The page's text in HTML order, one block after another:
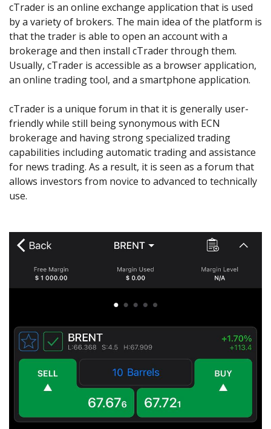
cTrader is an online exchange application that is used
by a variety of brokers. The main idea of the platform is
that the trader is able to open an account with a
brokerage and then install cTrader through them.
Usually, cTrader is accessible as a browser application,
an online trading tool, and a smartphone application.
cTrader is a unique forum in that it is generally user-
friendly while still being synonymous with ECN
brokerage and having strong specialized trading
capabilities including automatic trading and assistance
for news trading. As a result, it is seen as a forum that
allows investors from novice to advanced to technically
use.